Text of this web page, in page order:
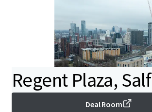
Regent Plaza,
Deal Room